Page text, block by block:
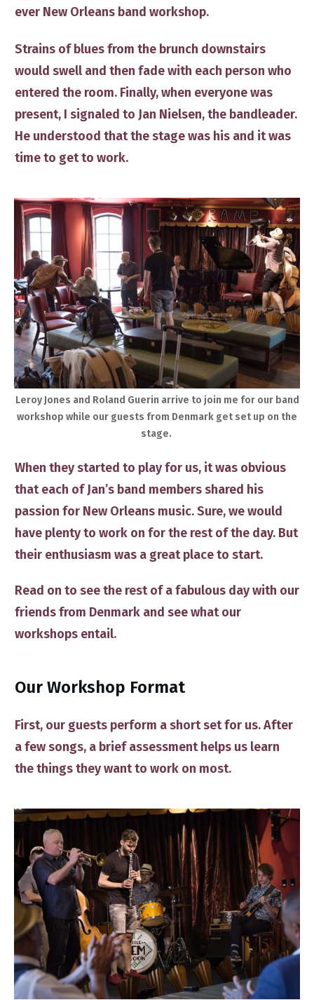
ever New Orleans band workshop.
Strains of blues from the brunch downstairs
would swell and then fade with each person who
entered the room. Finally, when everyone was
present, I signaled to Jan Nielsen, the bandleader​.
He ​understood that the stage was his and it was
time to get to work.
​Leroy Jones and Roland Guerin arrive to join me for our band
workshop while our guests from Denmark ​get set up​ on the
stage. ​
When they started to play for us, it was obvious
that each of Jan’s band members shared his ​
passion for New Orleans music. Sure, we would
have plenty to work on for the rest of the day​. ​But
their en​thusiasm w​as a great place to start.
​Read ​on to ​see the rest of ​a fabulous day with ​our
friends from Denmark and see what our
workshops entail​.
​Our Workshop Format
​First, our guests perform a short set for us​. After
a few songs, a brief assessment helps us learn
the things they want to work on most.